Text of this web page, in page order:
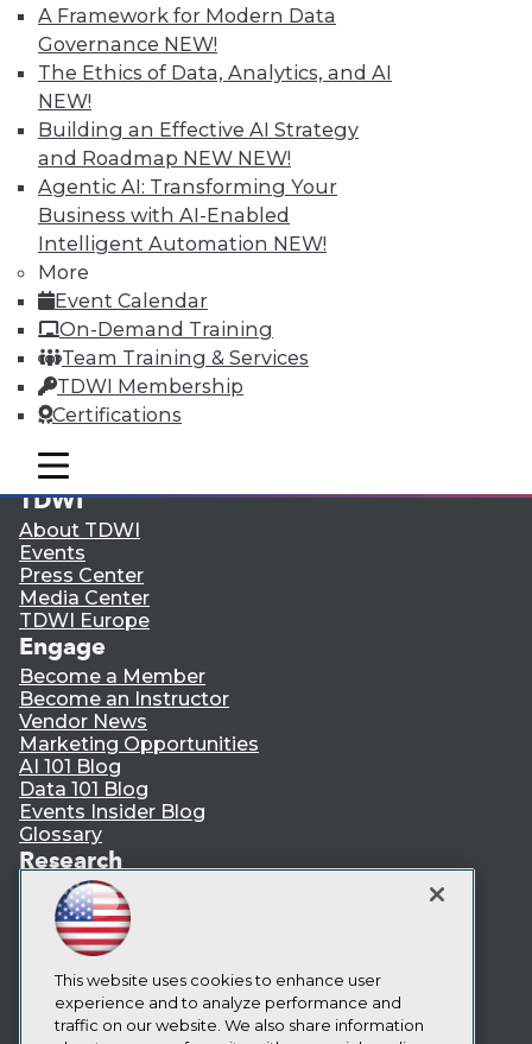
A Framework for Modern Data
Governance NEW!
The Ethics of Data, Analytics, and AI
NEW!
Building an Effective AI Strategy
and Roadmap NEW NEW!
Agentic AI: Transforming Your
Business with AI-Enabled
Intelligent Automation NEW!
More
Event Calendar
On-Demand Training
Team Training & Services
TDWI Membership
Certifications
mobile toggle line
mobile toggle line
mobile toggle line
Membership Information
LinkedIn
Facebook
YouTube
Instagram
Podcast
Subscribe to TDWI
TDWI
About TDWI
Events
Press Center
Media Center
TDWI Europe
Engage
Become a Member
Become an Instructor
Vendor News
Marketing Opportunities
AI 101 Blog
Data 101 Blog
Events Insider Blog
Glossary
Research
Resource Hub
Best Practices Reports
State of Reports
Webinars
Articles
AI-Ready Data
This website uses cookies to enhance user
experience and to analyze performance and
traffic on our website. We also share information